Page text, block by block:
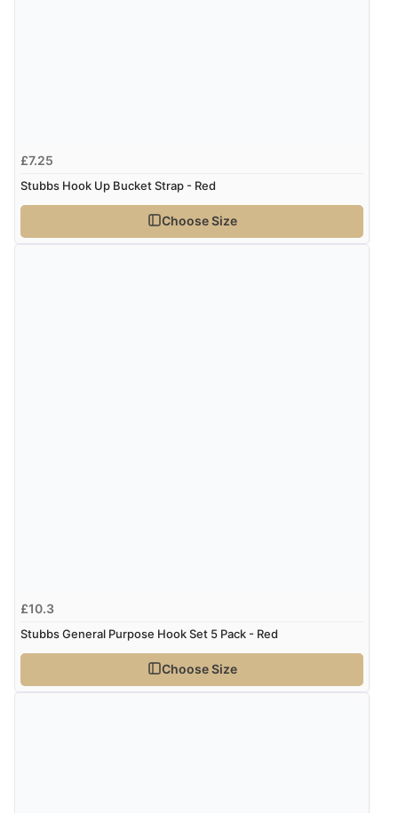
£7.25
Stubbs Hook Up Bucket Strap - Red
Choose Size
£10.3
Stubbs General Purpose Hook Set 5 Pack - Red
Choose Size